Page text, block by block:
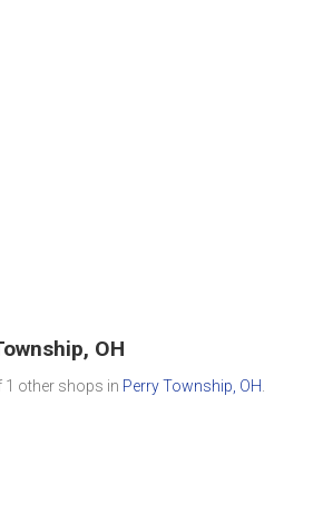
OH
1 other shops in Perry Township, OH